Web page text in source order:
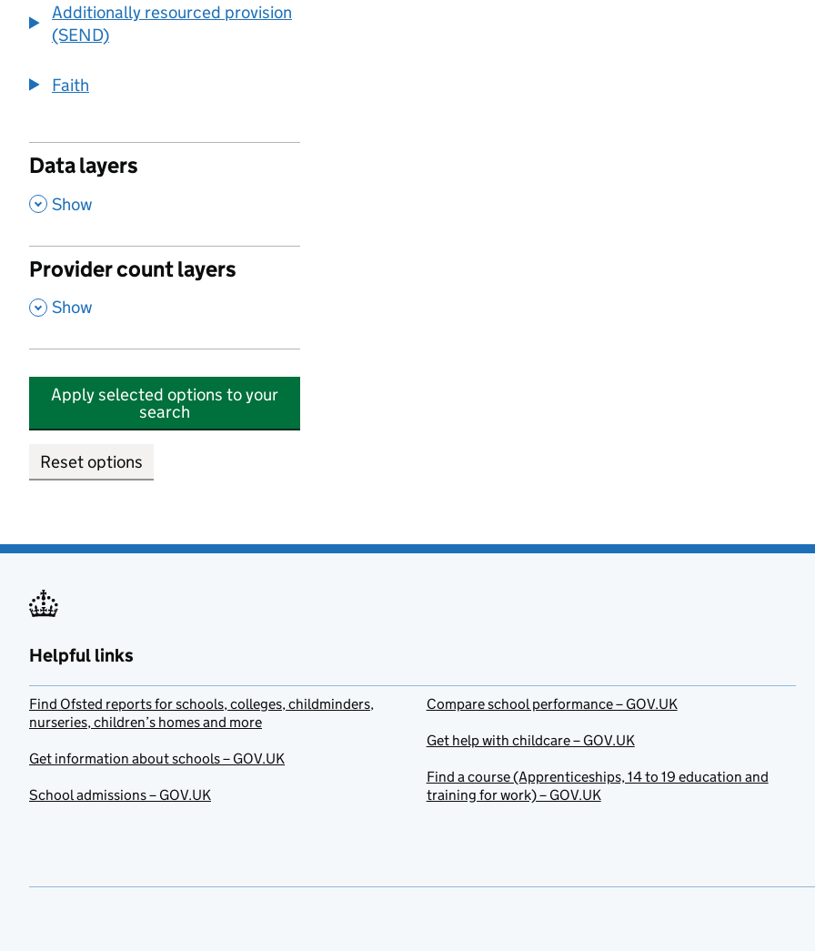
Additionally resourced provision
(SEND)
Faith
Data layers
, Show
Provider count layers
, Show
Apply selected options to your
search
Reset options
Helpful links
Find Ofsted reports for schools, colleges, childminders,
nurseries, children’s homes and more
Get information about schools – GOV.UK
School admissions – GOV.UK
Compare school performance – GOV.UK
Get help with childcare – GOV.UK
Find a course (Apprenticeships, 14 to 19 education and
training for work) – GOV.UK